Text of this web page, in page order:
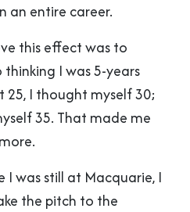
an entire career.
this effect was to
I was 5-years
25, I thought myself 30;
35. That made me
I was still at Macquarie, I
the pitch to the